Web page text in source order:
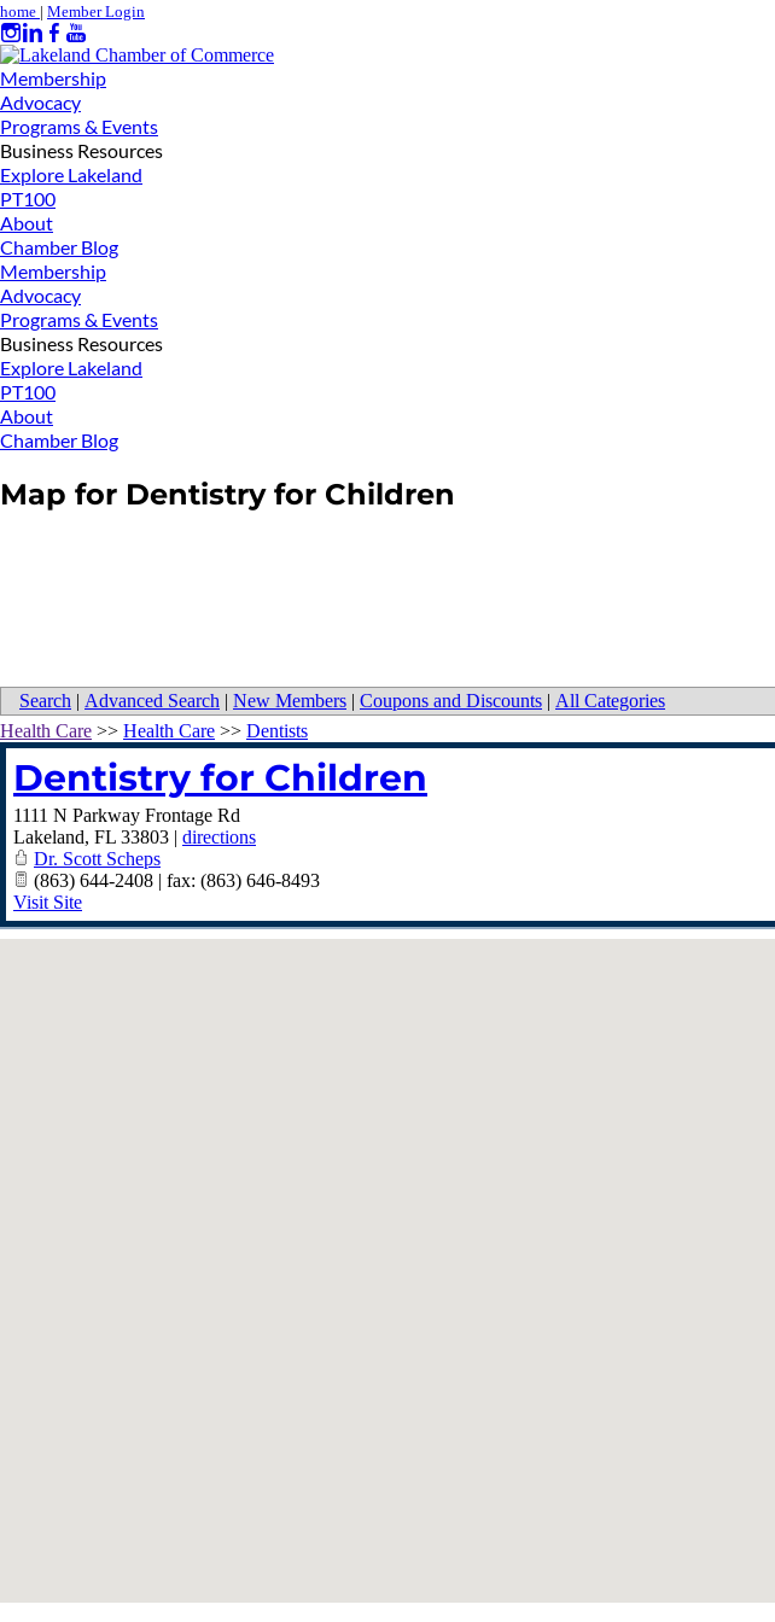
home | Member Login
Membership
Advocacy
Programs & Events
Business Resources
Explore Lakeland
PT100
About
Chamber Blog
Membership
Advocacy
Programs & Events
Business Resources
Explore Lakeland
PT100
About
Chamber Blog
Map for Dentistry for Children
Search | Advanced Search | New Members | Coupons and Discounts | All Categories
Health Care >> Health Care >> Dentists
Dentistry for Children
1111 N Parkway Frontage Rd
Lakeland, FL 33803 | directions
Dr. Scott Scheps
(863) 644-2408 | fax: (863) 646-8493
Visit Site